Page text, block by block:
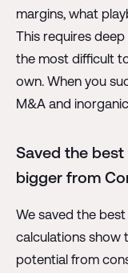
margins, what
This requires deep
the most difficult
own. When you
M&A and
Saved the
bigger from
We saved the
calculations show
potential from